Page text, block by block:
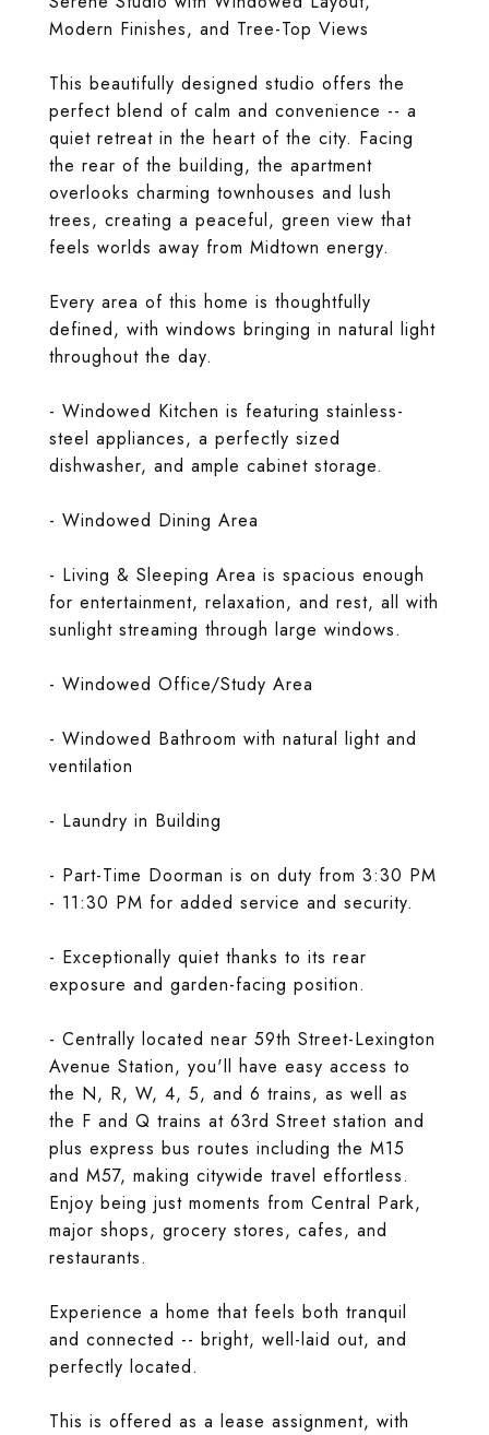
Modern Finishes, and Tree-Top Views
This beautifully designed studio offers the
perfect blend of calm and convenience -- a
quiet retreat in the heart of the city. Facing
the rear of the building, the apartment
overlooks charming townhouses and lush
trees, creating a peaceful, green view that
feels worlds away from Midtown energy.
Every area of this home is thoughtfully
defined, with windows bringing in natural light
throughout the day.
- Windowed Kitchen is featuring stainless-
steel appliances, a perfectly sized
dishwasher, and ample cabinet storage.
- Windowed Dining Area
- Living & Sleeping Area is spacious enough
for entertainment, relaxation, and rest, all with
sunlight streaming through large windows.
- Windowed Office/Study Area
- Windowed Bathroom with natural light and
ventilation
- Laundry in Building
- Part-Time Doorman is on duty from 3:30 PM
- 11:30 PM for added service and security.
- Exceptionally quiet thanks to its rear
exposure and garden-facing position.
- Centrally located near 59th Street-Lexington
Avenue Station, you'll have easy access to
the N, R, W, 4, 5, and 6 trains, as well as
the F and Q trains at 63rd Street station and
plus express bus routes including the M15
and M57, making citywide travel effortless.
Enjoy being just moments from Central Park,
major shops, grocery stores, cafes, and
restaurants.
Experience a home that feels both tranquil
and connected -- bright, well-laid out, and
perfectly located.
This is offered as a lease assignment, with